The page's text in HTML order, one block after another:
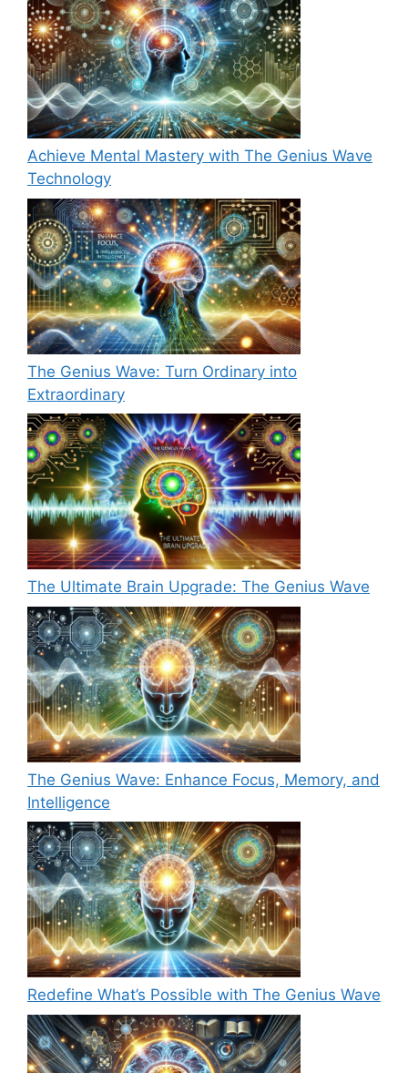
Achieve Mental Mastery with The Genius Wave
Technology
The Genius Wave: Turn Ordinary into
Extraordinary
The Ultimate Brain Upgrade: The Genius Wave
The Genius Wave: Enhance Focus, Memory, and
Intelligence
Redefine What’s Possible with The Genius Wave